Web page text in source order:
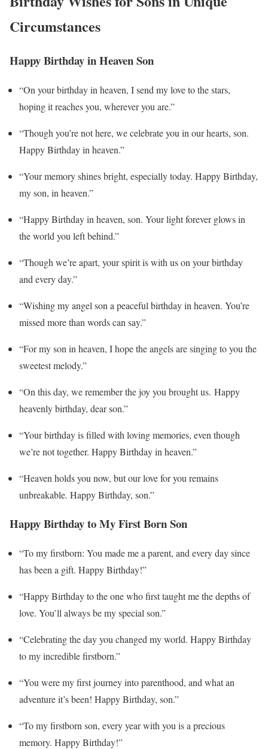
Circumstances
Happy Birthday in Heaven Son
“On your birthday in heaven, I send my love to the stars,
hoping it reaches you, wherever you are.”
“Though you’re not here, we celebrate you in our hearts, son.
Happy Birthday in heaven.”
“Your memory shines bright, especially today. Happy Birthday,
my son, in heaven.”
“Happy Birthday in heaven, son. Your light forever glows in
the world you left behind.”
“Though we’re apart, your spirit is with us on your birthday
and every day.”
“Wishing my angel son a peaceful birthday in heaven. You’re
missed more than words can say.”
“For my son in heaven, I hope the angels are singing to you the
sweetest melody.”
“On this day, we remember the joy you brought us. Happy
heavenly birthday, dear son.”
“Your birthday is filled with loving memories, even though
we’re not together. Happy Birthday in heaven.”
“Heaven holds you now, but our love for you remains
unbreakable. Happy Birthday, son.”
Happy Birthday to My First Born Son
“To my firstborn: You made me a parent, and every day since
has been a gift. Happy Birthday!”
“Happy Birthday to the one who first taught me the depths of
love. You’ll always be my special son.”
“Celebrating the day you changed my world. Happy Birthday
to my incredible firstborn.”
“You were my first journey into parenthood, and what an
adventure it’s been! Happy Birthday, son.”
“To my firstborn son, every year with you is a precious
memory. Happy Birthday!”